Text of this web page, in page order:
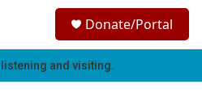
h
Donate/Portal
and visiting.